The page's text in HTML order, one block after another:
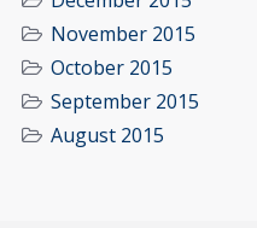
November 2015
October 2015
September 2015
August 2015